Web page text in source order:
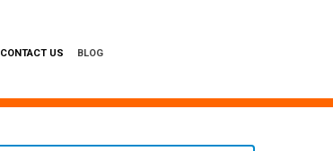
CONTACT US BLOG